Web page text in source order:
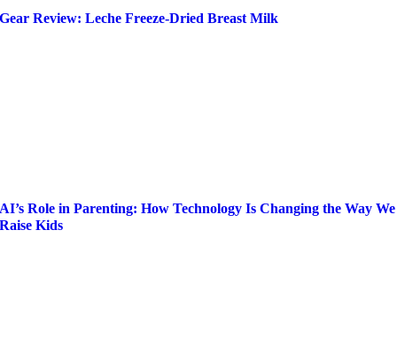
Gear Review: Leche Freeze-Dried Breast Milk
AI’s Role in Parenting: How Technology Is Changing the Way We
Raise Kids